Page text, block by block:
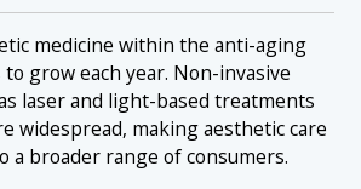
medicine within the anti-aging
grow each year. Non-invasive
laser and light-based treatments
widespread, making aesthetic care
a broader range of consumers.